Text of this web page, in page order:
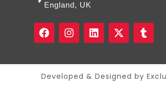
England, UK
Developed & Designed by